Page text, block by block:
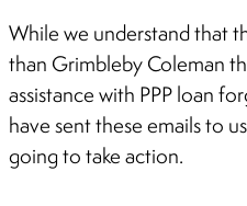
While we understand that
than Grimbleby Coleman
assistance with PPP loan
have sent these emails to
going to take action.